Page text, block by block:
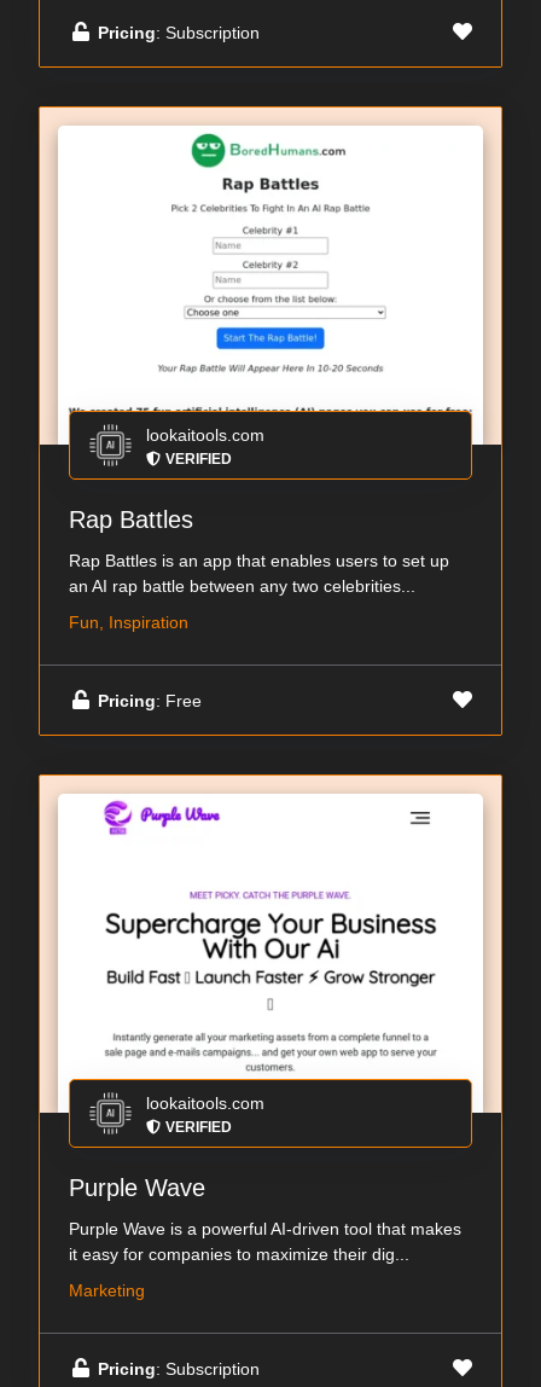
Pricing: Subscription
lookaitools.com
VERIFIED
Rap Battles
Rap Battles is an app that enables users to set up
an AI rap battle between any two celebrities...
Fun, Inspiration
Pricing: Free
lookaitools.com
VERIFIED
Purple Wave
Purple Wave is a powerful AI-driven tool that makes
it easy for companies to maximize their dig...
Marketing
Pricing: Subscription